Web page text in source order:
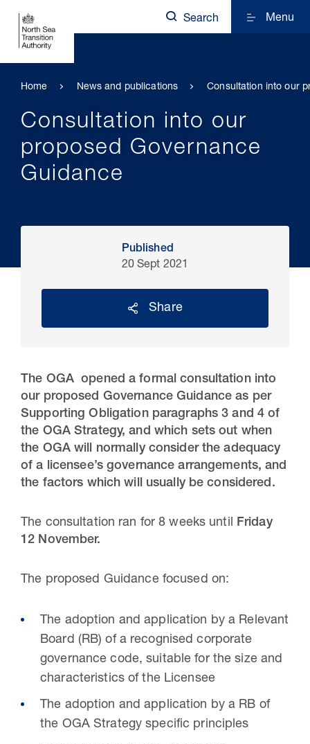
Pipeline studies will help carbon
Search Menu
Home News and publications Consultation into our
Consultation into our
proposed Governance
Guidance
Published
20 Sept 2021
Share
The OGA opened a formal consultation into
our proposed Governance Guidance as per
Supporting Obligation paragraphs 3 and 4 of
the OGA Strategy, and which sets out when
the OGA will normally consider the adequacy
of a licensee’s governance arrangements, and
the factors which will usually be considered.
The consultation ran for 8 weeks until Friday
12 November.
The proposed Guidance focused on:
The adoption and application by a Relevant
Board (RB) of a recognised corporate
governance code, suitable for the size and
characteristics of the Licensee
The adoption and application by a RB of
the OGA Strategy specific principles